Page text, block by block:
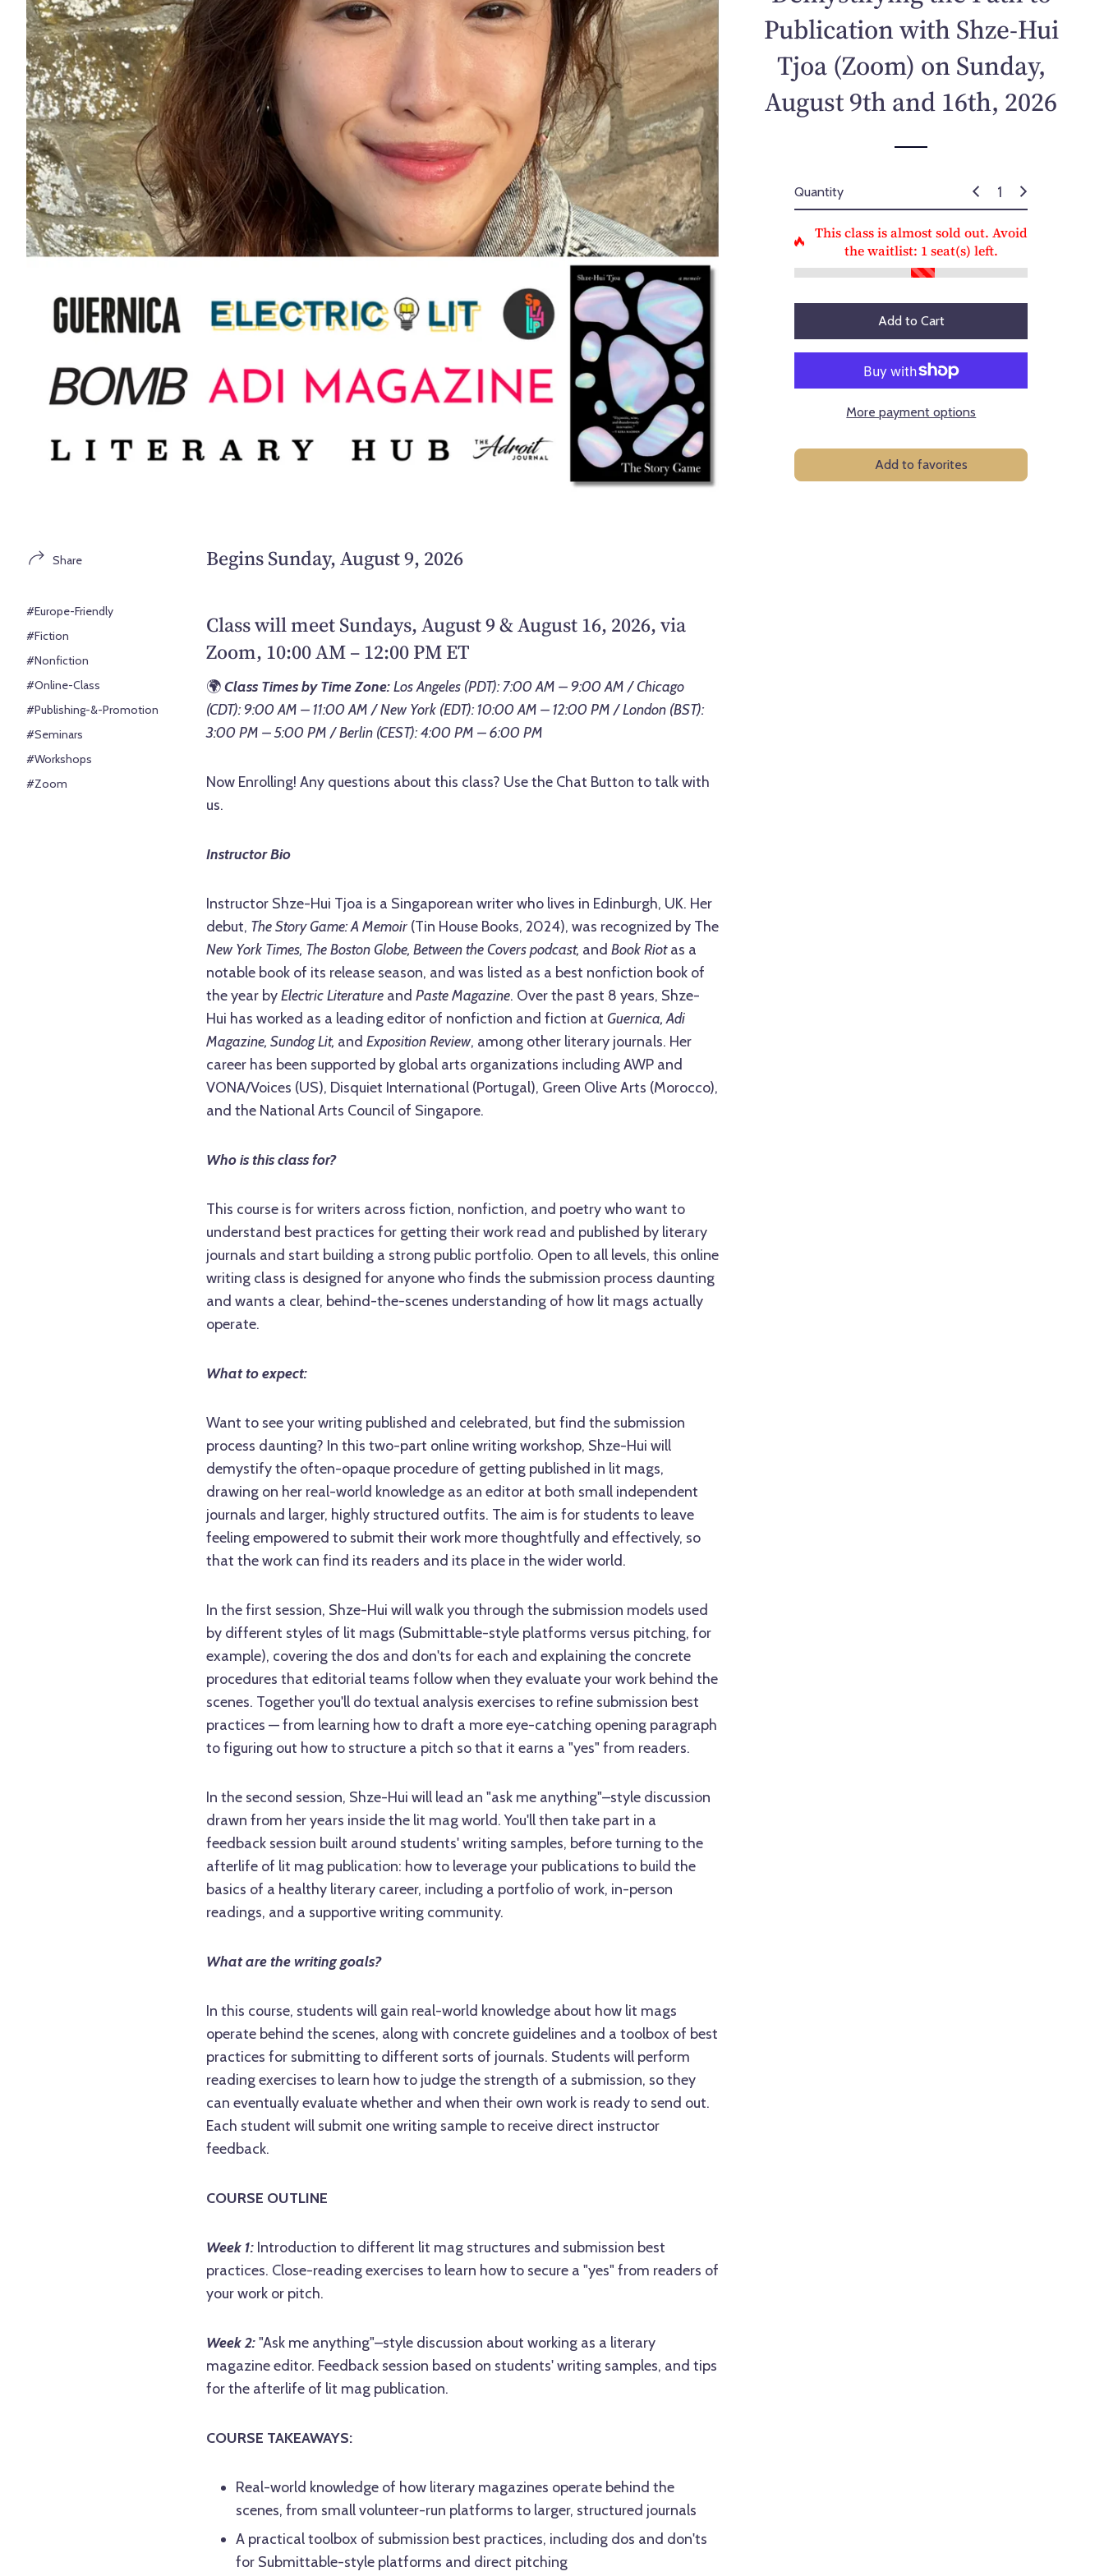
p
r
c
Publication with Shze-Hui
Tjoa (Zoom) on Sunday,
August 9th and 16th, 2026
Quantity
This class is almost sold out. Avoid
the waitlist: 1seat(s) left.
Add to Cart
More payment options
Add to favorites
Begins Sunday, August 9, 2026
Class will meet Sundays, August 9 & August 16, 2026, via
Zoom, 10:00 AM – 12:00 PM ET
🌍Class Times by Time Zone:Los Angeles (PDT): 7:00 AM – 9:00 AM / Chicago
(CDT): 9:00 AM – 11:00 AM / New York (EDT): 10:00 AM – 12:00 PM / London (BST):
3:00 PM – 5:00 PM / Berlin (CEST): 4:00 PM – 6:00 PM
Now Enrolling! Any questions about this class? Use the Chat Button to talk with
us.
Instructor Bio
Instructor Shze-Hui Tjoa is a Singaporean writer who lives in Edinburgh, UK. Her
debut, The Story Game: A Memoir(Tin House Books, 2024), was recognized by The
New York Times, The Boston Globe, Between the Covers podcast, and Book Riotas a
notable book of its release season, and was listed as a best nonfiction book of
the year byElectric Literature and Paste Magazine. Over the past 8 years, Shze-
Hui has worked as a leading editor of nonfiction and fiction at Guernica, Adi
Magazine, Sundog Lit, and Exposition Review, among other literary journals. Her
career has been supported by global arts organizations including AWP and
VONA/Voices (US), Disquiet International (Portugal), Green Olive Arts (Morocco),
and the National Arts Council of Singapore.
Who is this class for?
This course is for writers across fiction, nonfiction, and poetry who want to
understand best practices for getting their work read and published by literary
journals and start building a strong public portfolio. Open to all levels, this online
writing class is designed for anyone who finds the submission process daunting
and wants a clear, behind-the-scenes understanding of how lit mags actually
operate.
What to expect:
Want to see your writing published and celebrated, but find the submission
process daunting? In this two-part online writing workshop, Shze-Hui will
demystify the often-opaque procedure of getting published in lit mags,
drawing on her real-world knowledge as an editor at both small independent
journals and larger, highly structured outfits. The aim is for students to leave
feeling empowered to submit their work more thoughtfully and effectively, so
that the work can find its readers and its place in the wider world.
In the first session, Shze-Hui will walk you through the submission models used
by different styles of lit mags (Submittable-style platforms versus pitching, for
example), covering the dos and don'ts for each and explaining the concrete
procedures that editorial teams follow when they evaluate your work behind the
scenes. Together you'll do textual analysis exercises to refine submission best
practices — from learning how to draft a more eye-catching opening paragraph
to figuring out how to structure a pitch so that it earns a "yes" from readers.
In the second session, Shze-Hui will lead an "ask me anything"–style discussion
drawn from her years inside the lit mag world. You'll then take part in a
feedback session built around students' writing samples, before turning to the
afterlife of lit mag publication: how to leverage your publications to build the
basics of a healthy literary career, including a portfolio of work, in-person
readings, and a supportive writing community.
What are the writing goals?
In this course, students will gain real-world knowledge about how lit mags
operate behind the scenes, along with concrete guidelines and a toolbox of best
practices for submitting to different sorts of journals. Students will perform
reading exercises to learn how to judge the strength of a submission, so they
can eventually evaluate whether and when their own work is ready to send out.
Each student will submit one writing sample to receive direct instructor
feedback.
COURSE OUTLINE
Week 1: Introduction to different lit mag structures and submission best
practices. Close-reading exercises to learn how to secure a "yes" from readers of
your work or pitch.
Week 2:"Ask me anything"–style discussion about working as a literary
magazine editor. Feedback session based on students' writing samples, and tips
for the afterlife of lit mag publication.
COURSE TAKEAWAYS:
Real-world knowledge of how literary magazines operate behind the
scenes, from small volunteer-run platforms to larger, structured journals
A practical toolbox of submission best practices, including dos and don'ts
for Submittable-style platforms and direct pitching
Share
#Europe-Friendly
#Fiction
#Nonfiction
#Online-Class
#Publishing-&-Promotion
#Seminars
#Workshops
#Zoom